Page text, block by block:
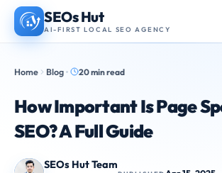
Skip
content
SEOs Hut
AI-FIRST LOCAL SEO AGENCY
Home Blog 20 min read
How Important Is Page
SEO? A Full Guide
SEOs Hut Team